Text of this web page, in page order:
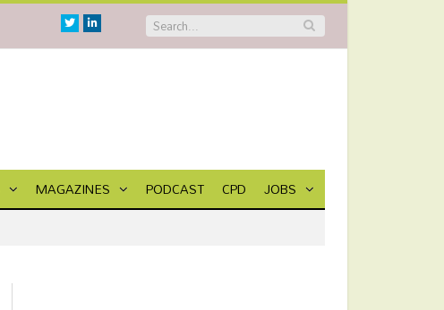
TwitterLinkedin
MAGAZINES PODCAST CPD JOBS